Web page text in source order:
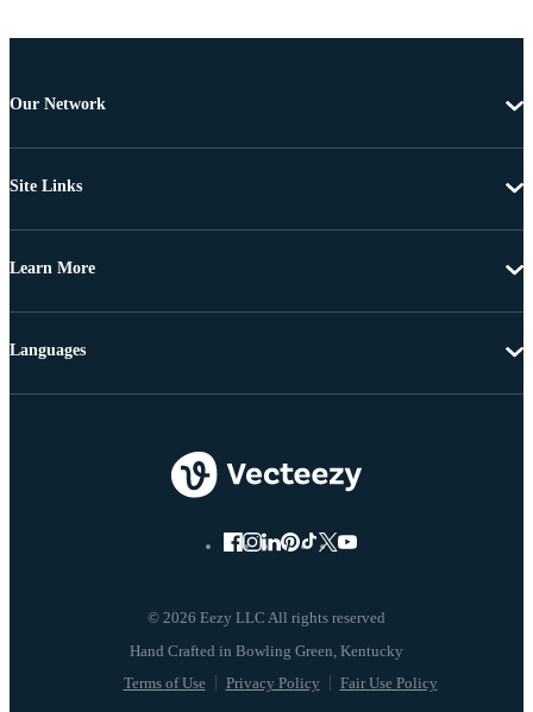
Our Network
Site Links
Learn More
© 2026 Eezy LLC All rights reserved
Terms of Use Privacy Policy Fair Use Policy
Languages